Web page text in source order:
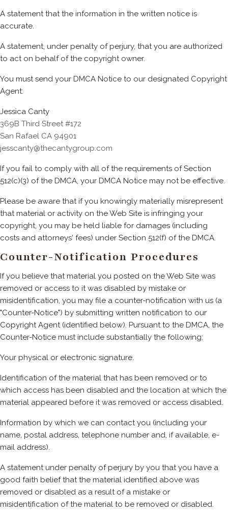
A statement that the information in the written notice is
accurate.
A statement, under penalty of perjury, that you are authorized
to act on behalf of the copyright owner.
You must send your DMCA Notice to our designated Copyright
Agent:
Jessica Canty
369B Third Street #172
San Rafael CA 94901
jesscanty@thecantygroup.com
If you fail to comply with all of the requirements of Section
512(c)(3) of the DMCA, your DMCA Notice may not be effective.
Please be aware that if you knowingly materially misrepresent
that material or activity on the Web Site is infringing your
copyright, you may be held liable for damages (including
costs and attorneys' fees) under Section 512(f) of the DMCA.
Counter-Notification Procedures
If you believe that material you posted on the Web Site was
removed or access to it was disabled by mistake or
misidentification, you may file a counter-notification with us (a
"Counter-Notice") by submitting written notification to our
Copyright Agent (identified below). Pursuant to the DMCA, the
Counter-Notice must include substantially the following:
Your physical or electronic signature.
Identification of the material that has been removed or to
which access has been disabled and the location at which the
material appeared before it was removed or access disabled.
Information by which we can contact you (including your
name, postal address, telephone number and, if available, e-
mail address).
A statement under penalty of perjury by you that you have a
good faith belief that the material identified above was
removed or disabled as a result of a mistake or
misidentification of the material to be removed or disabled.